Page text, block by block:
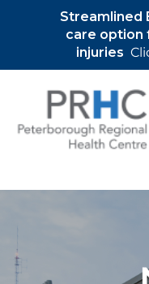
Streamlined
care option
injuries